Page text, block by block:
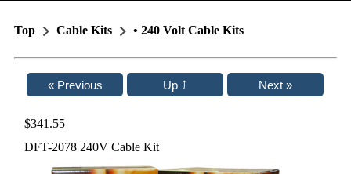
Top Cable Kits • 240 Volt Cable Kits
$341.55
DFT-2078 240V Cable Kit